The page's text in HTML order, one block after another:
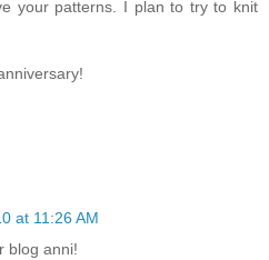
your patterns. I plan to try to knit
at 11:26 AM
blog anni!